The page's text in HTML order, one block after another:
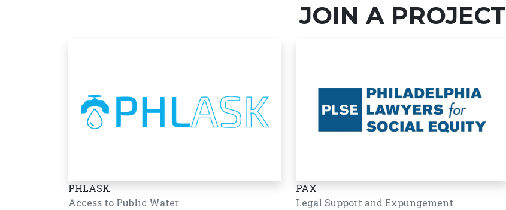
JOIN A PROJECT
PHLASK
Access to Public Water
PAX
Legal Support and Expungement